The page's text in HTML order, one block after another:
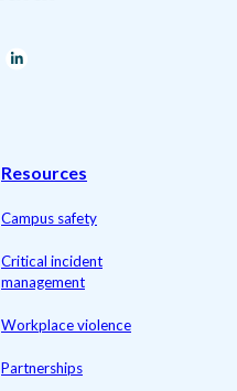
Resources
Campus safety
Critical incident
management
Workplace violence
Partnerships